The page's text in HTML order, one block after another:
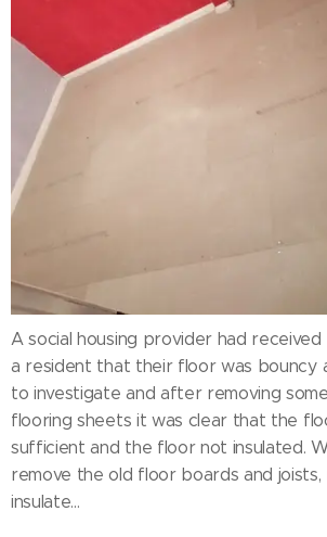
A social housing provider had
a resident that their floor was bouncy
to investigate and after removing
flooring sheets it was clear that the
sufficient and the floor not insulated.
remove the old floor boards and joists,
insulate...